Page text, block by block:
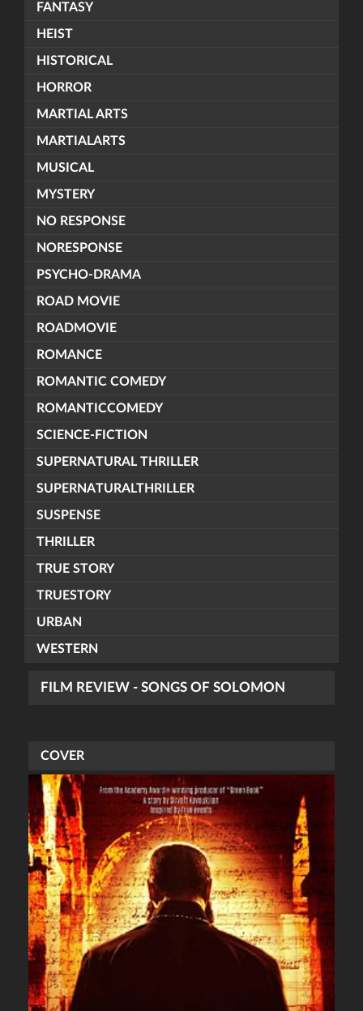
FANTASY
HEIST
HISTORICAL
HORROR
MARTIAL ARTS
MARTIALARTS
MUSICAL
MYSTERY
NO RESPONSE
NORESPONSE
PSYCHO-DRAMA
ROAD MOVIE
ROADMOVIE
ROMANCE
ROMANTIC COMEDY
ROMANTICCOMEDY
SCIENCE-FICTION
SUPERNATURAL THRILLER
SUPERNATURALTHRILLER
SUSPENSE
THRILLER
TRUE STORY
TRUESTORY
URBAN
WESTERN
FILM REVIEW - SONGS OF SOLOMON
COVER